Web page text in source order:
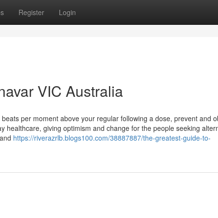
Register Login
VIC Australia
per moment above your regular following a dose, prevent and
healthcare, giving optimism and change for the people seeking
https://riverazrlb.blogs100.com/38887887/the-greatest-guide-to-